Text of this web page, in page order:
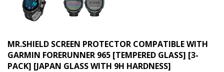
MR.SHIELD SCREEN PROTECTOR COMPATIBLE WITH
GARMIN FORERUNNER 965 [TEMPERED GLASS] [3-
PACK] [JAPAN GLASS WITH 9H HARDNESS]